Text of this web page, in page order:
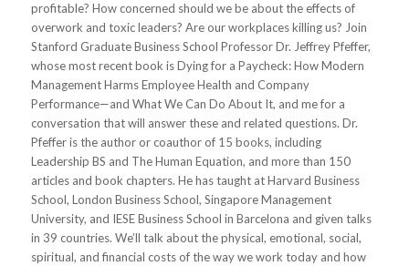
profitable? How concerned should we be about the effects of
overwork and toxic leaders? Are our workplaces killing us? Join
Stanford Graduate Business School Professor Dr. Jeffrey Pfeffer,
whose most recent book is Dying for a Paycheck: How Modern
Management Harms Employee Health and Company
Performance—and What We Can Do About It, and me for a
conversation that will answer these and related questions. Dr.
Pfeffer is the author or coauthor of 15 books, including
Leadership BS and The Human Equation, and more than 150
articles and book chapters. He has taught at Harvard Business
School, London Business School, Singapore Management
University, and IESE Business School in Barcelona and given talks
in 39 countries. We’ll talk about the physical, emotional, social,
spiritual, and financial costs of the way we work today and how